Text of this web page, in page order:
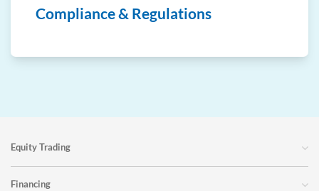
Compliance & Regulations
Equity Trading
Financing